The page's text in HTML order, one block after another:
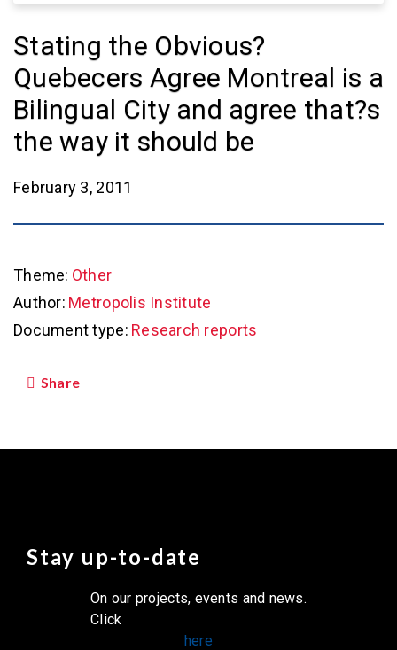
Stating the Obvious?
Quebecers Agree Montreal is a
Bilingual City and agree that?s
the way it should be
February 3, 2011
Theme: Other
Author: Metropolis Institute
Document type: Research reports
Share
Stay up-to-date
On our projects, events and news.
Click
here